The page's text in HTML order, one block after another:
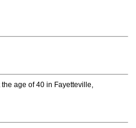
age of 40 in Fayetteville,